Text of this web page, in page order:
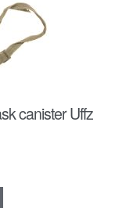
canister Uffz